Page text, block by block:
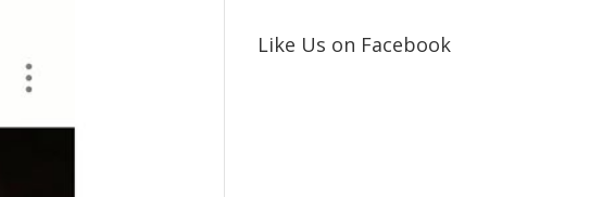
Like Us on Facebook